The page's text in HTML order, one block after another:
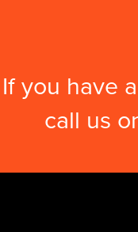
If you have
call us